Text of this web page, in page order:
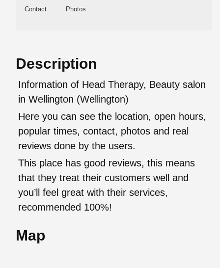
Contact Photos
Description
Information of Head Therapy, Beauty salon
in Wellington (Wellington)
Here you can see the location, open hours,
popular times, contact, photos and real
reviews done by the users.
This place has good reviews, this means
that they treat their customers well and
you’ll feel great with their services,
recommended 100%!
Map